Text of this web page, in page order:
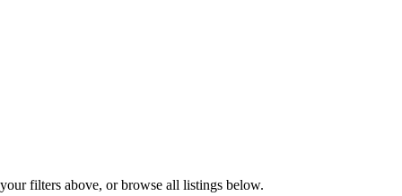
filters above, or browse all listings below.